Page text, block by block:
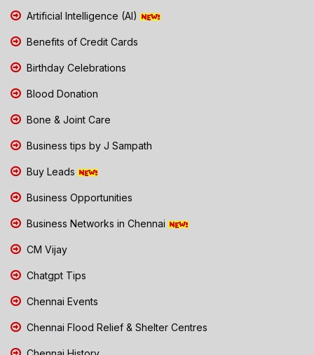
Artificial Intelligence (AI)
Benefits of Credit Cards
Birthday Celebrations
Blood Donation
Bone & Joint Care
Business tips by J Sampath
Buy Leads
Business Opportunities
Business Networks in Chennai
CM Vijay
Chatgpt Tips
Chennai Events
Chennai Flood Relief & Shelter Centres